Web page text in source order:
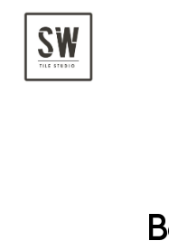
Skip
content